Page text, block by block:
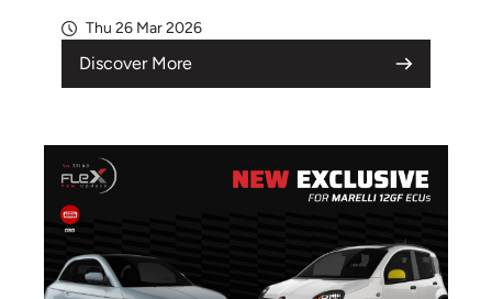
Thu 26 Mar 2026
Discover More